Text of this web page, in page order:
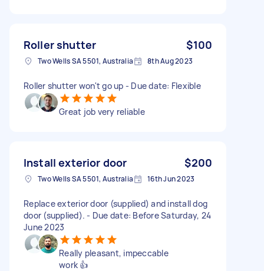
Roller shutter $100
Two Wells SA 5501, Australia 8th Aug 2023
Roller shutter won't go up - Due date: Flexible
Great job very reliable
Install exterior door $200
Two Wells SA 5501, Australia 16th Jun 2023
Replace exterior door (supplied) and install dog
door (supplied). - Due date: Before Saturday, 24
June 2023
Really pleasant, impeccable
work 👍